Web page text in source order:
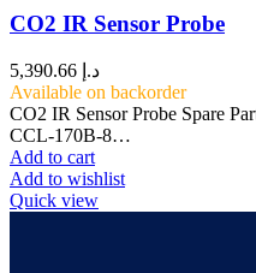
CO2 IR Sensor Probe
د.إ
Available on backorder
CO2 IR Sensor Probe Spare
CCL-170B-8…
Add to cart
Add to wishlist
Quick view